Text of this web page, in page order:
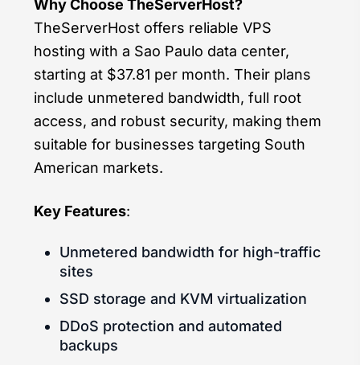
Why Choose TheServerHost?
TheServerHost offers reliable VPS
hosting with a Sao Paulo data center,
starting at $37.81 per month. Their plans
include unmetered bandwidth, full root
access, and robust security, making them
suitable for businesses targeting South
American markets.
Key Features:
Unmetered bandwidth for high-traffic
sites
SSD storage and KVM virtualization
DDoS protection and automated
backups